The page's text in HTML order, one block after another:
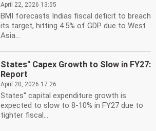
April 22, 2026 13:55
BMI forecasts Indias fiscal deficit to breach
its target, hitting 4.5% of GDP due to West
Asia...
States'' Capex Growth to Slow in FY27:
Report
April 20, 2026 17:26
States'' capital expenditure growth is
expected to slow to 8-10% in FY27 due to
tighter fiscal...